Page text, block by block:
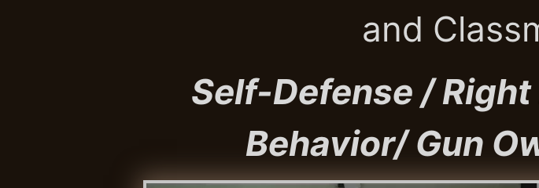
and
Self-Defense /
Behavior/ Gun